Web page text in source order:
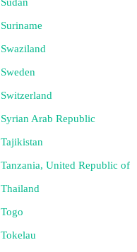
Suriname
Swaziland
Sweden
Switzerland
Syrian Arab Republic
Tajikistan
Tanzania, United Republic of
Thailand
Togo
Tokelau